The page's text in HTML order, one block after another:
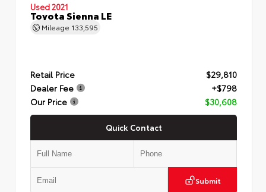
Used 2021
Toyota Sienna LE
Mileage 133,595
Retail Price
$29,810
Dealer Fee
+$798
Our Price
$30,608
Quick Contact
Submit